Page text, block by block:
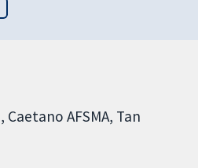
Caetano AFSMA Tan